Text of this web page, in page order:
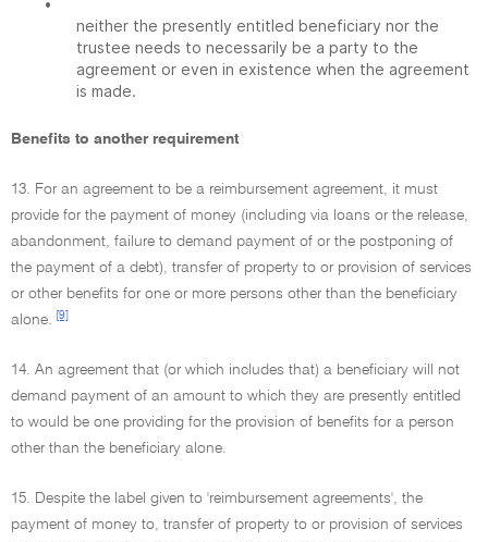
•
neither the presently entitled beneficiary nor the
trustee needs to necessarily be a party to the
agreement or even in existence when the agreement
is made.
Benefits to another requirement
13. For an agreement to be a reimbursement agreement, it must
provide for the payment of money (including via loans or the release,
abandonment, failure to demand payment of or the postponing of
the payment of a debt), transfer of property to or provision of services
or other benefits for one or more persons other than the beneficiary
alone.
[9]
14. An agreement that (or which includes that) a beneficiary will not
demand payment of an amount to which they are presently entitled
to would be one providing for the provision of benefits for a person
other than the beneficiary alone.
15. Despite the label given to 'reimbursement agreements', the
payment of money to, transfer of property to or provision of services